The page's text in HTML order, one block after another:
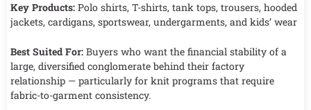
Key Products: Polo shirts, T-shirts, tank tops, trousers, hooded
jackets, cardigans, sportswear, undergarments, and kids’ wear
Best Suited For: Buyers who want the financial stability of a
large, diversified conglomerate behind their factory
relationship — particularly for knit programs that require
fabric-to-garment consistency.